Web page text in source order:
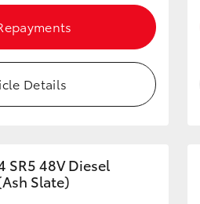
Details
SR5 48V Diesel
Slate)